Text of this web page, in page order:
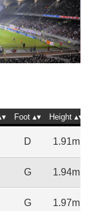
Foot Height
D 1.91m
G 1.94m
G 1.97m